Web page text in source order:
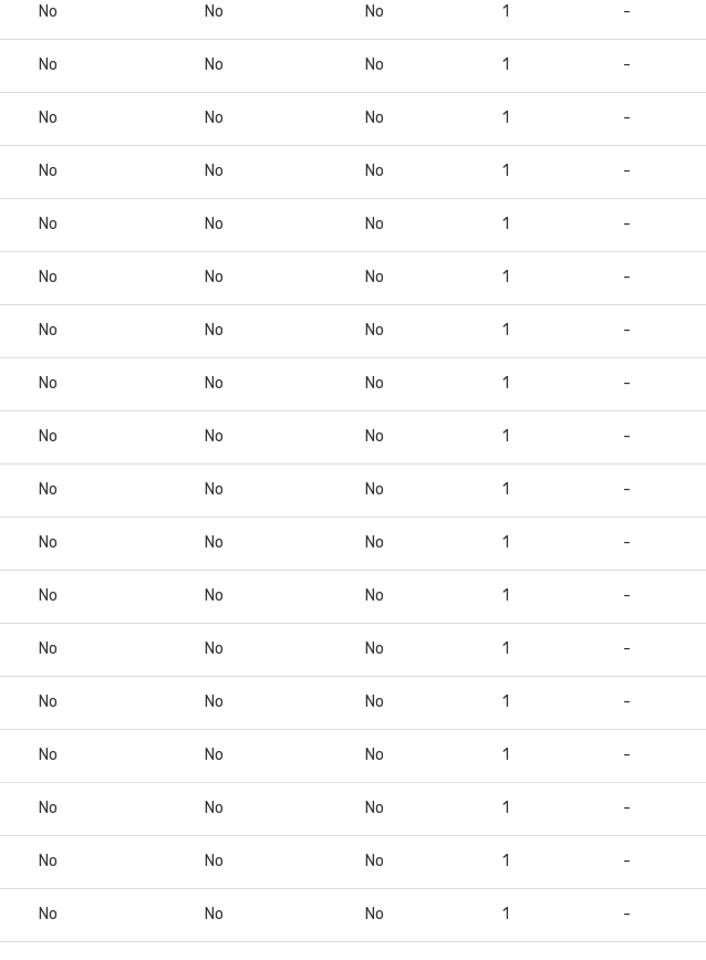
No No No 1 -
No No No 1 -
No No No 1 -
No No No 1 -
No No No 1 -
No No No 1 -
No No No 1 -
No No No 1 -
No No No 1 -
No No No 1 -
No No No 1 -
No No No 1 -
No No No 1 -
No No No 1 -
No No No 1 -
No No No 1 -
No No No 1 -
No No No 1 -